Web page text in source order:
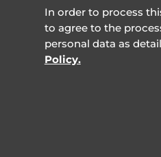
In order to process
to agree to the
personal data as
Policy.